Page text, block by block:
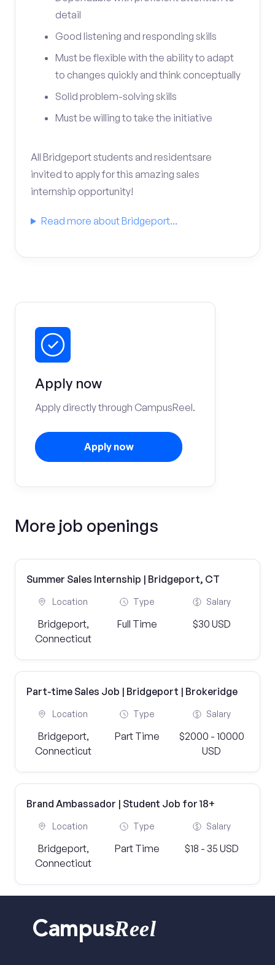
detail
Good listening and responding skills
Must be flexible with the ability to adapt
to changes quickly and think conceptually
Solid problem-solving skills
Must be willing to take the initiative
All Bridgeport students and residentsare
invited to apply for this amazing sales
internship opportunity!
Read more about Bridgeport...
Apply now
Apply directly through CampusReel.
Apply now
More job openings
Summer Sales Internship | Bridgeport, CT
Location
Bridgeport,
Connecticut
Type
Full Time
Salary
$30 USD
Part-time Sales Job | Bridgeport | Brokeridge
Location
Bridgeport,
Connecticut
Type
Part Time
Salary
$2000 - 10000
USD
Brand Ambassador | Student Job for 18+
Location
Bridgeport,
Connecticut
Type
Part Time
Salary
$18 - 35 USD
CampusReel